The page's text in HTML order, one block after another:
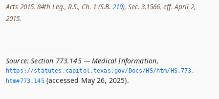
Acts 2015, 84th Leg., R.S., Ch. 1 (S.B. 219), Sec. 3.1566, eff. April 2,
2015.
Source: Section 773.145 — Medical Information,
https://statutes.­capitol.­texas.­gov/Docs/HS/htm/HS.­773.­
htm#773.­145(accessed May 26, 2025).